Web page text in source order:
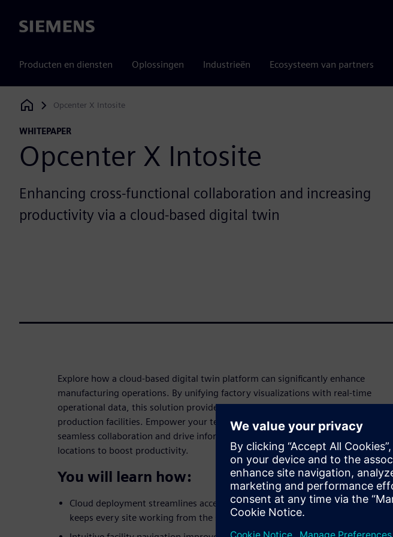
Siemens
Producten en diensten Oplossingen Industrieën Ecosysteem van partners
Siemens Digital Industries Software
Opcenter X Intosite
WHITEPAPER
Opcenter X Intosite
Enhancing cross-functional collaboration and increasing
productivity via a cloud-based digital twin
Explore how a cloud-based digital twin platform can significantly enhance
manufacturing operations. By unifying factory visualizations with real-time
operational data, this solution provides an immersive and intuitive view of
production facilities. Empower your teams with critical information, foster
seamless collaboration and drive informed decision-making across all global
locations to boost productivity.
You will learn how:
Cloud deployment streamlines access, reduces infrastructure demands and
keeps every site working from the same up-to-date environment